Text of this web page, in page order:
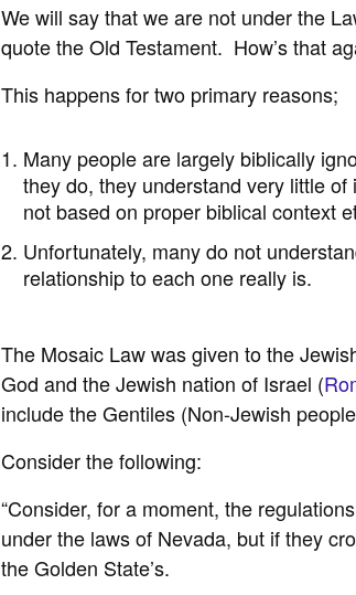
We will say that we are not under the
quote the Old Testament. How’s that
This happens for two primary reasons;
Many people are largely biblically
they do, they understand very little
not based on proper biblical context
Unfortunately, many do not
relationship to each one really is.
The Mosaic Law was given to the
God and the Jewish nation of Israel (
include the Gentiles (Non-Jewish
Consider the following:
“Consider, for a moment, the
under the laws of Nevada, but if they
the Golden State’s.